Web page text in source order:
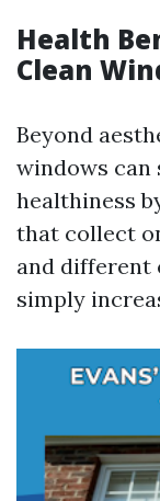
Health
Clean
Beyond
windows can
healthiness
that collect
and different
simply